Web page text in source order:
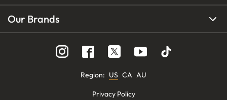
Our Brands
Region: US CA AU
Privacy Policy